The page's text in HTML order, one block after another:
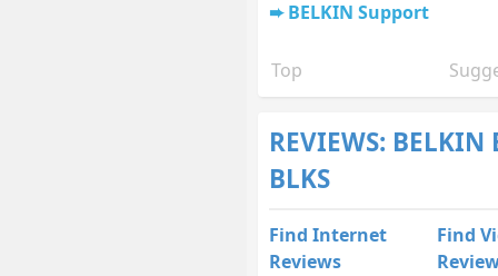
BELKIN Support
Top
REVIEWS:
BLKS
Find Internet
Reviews
Find